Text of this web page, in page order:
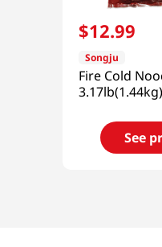
$12.99
Songju
Fire Cold
3.17lb(1.44kg)
See